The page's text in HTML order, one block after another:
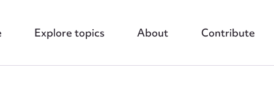
Explore topics About Contribute